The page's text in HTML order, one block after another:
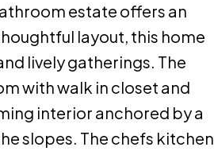
estate offers an
layout, this home
lively gatherings. The
with walk in closet and
interior anchored by a
slopes. The chefs kitchen